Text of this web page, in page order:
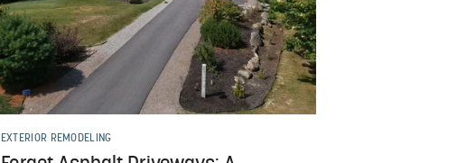
EXTERIOR REMODELING